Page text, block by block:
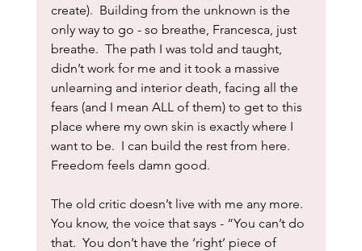
create).  Building from the unknown is the
only way to go - so breathe, Francesca, just
breathe.  The path I was told and taught,
didn’t work for me and it took a massive
unlearning and interior death, facing all the
fears (and I mean ALL of them) to get to this
place where my own skin is exactly where I
want to be.  I can build the rest from here.
Freedom feels damn good.
The old critic doesn’t live with me any more.
You know, the voice that says - “You can’t do
that.  You don’t have the ‘right’ piece of